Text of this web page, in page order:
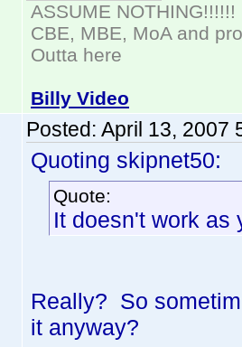
ASSUME NOTHING!!!!!!
CBE, MBE, MoA and
Outta here
Billy Video
Posted: April 13, 2007
Quoting skipnet50:
Quote:
It doesn't work as
Really? So
it anyway?